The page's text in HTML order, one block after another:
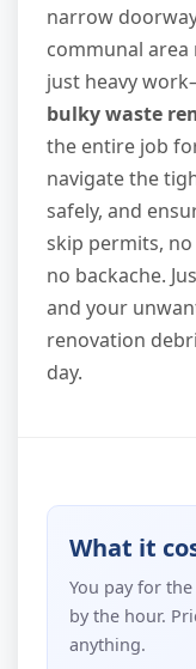
narrow
communal
just heavy
bulky waste
the entire job
navigate the
safely, and
skip permits,
no backache.
and your
renovation
day.
What it
You pay for
by the hour.
anything.